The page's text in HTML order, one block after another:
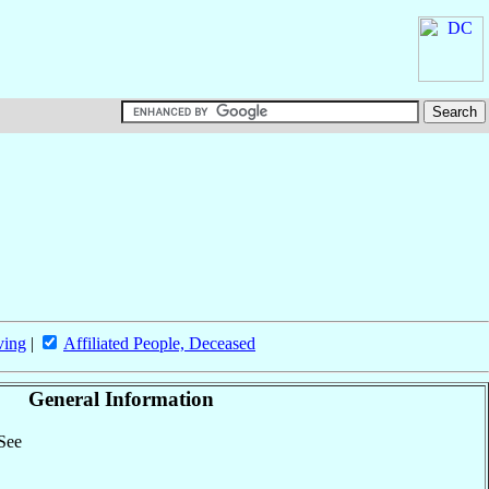
| Affiliated People, Deceased
General Information